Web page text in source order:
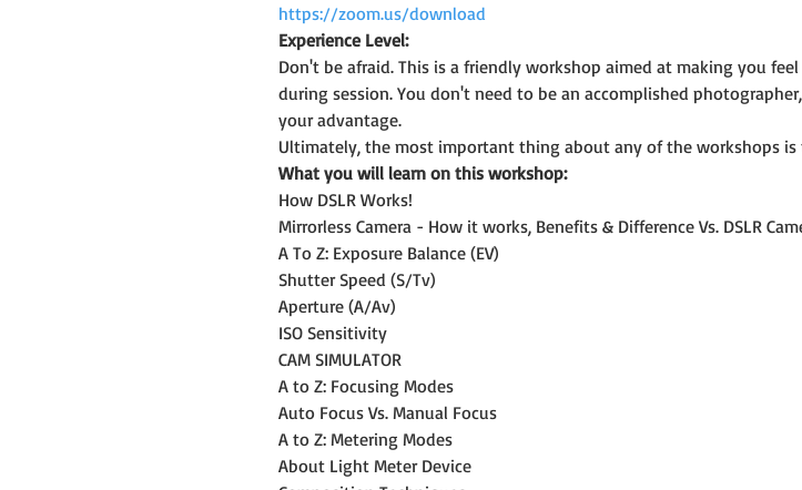
https://zoom.us/download
Experience Level:
Don't be afraid. This is a friendly workshop aimed at making you
during session. You don't need to be an accomplished
your advantage.
Ultimately, the most important thing about any of the workshops
What you will learn on this workshop:
How DSLR Works!
Mirrorless Camera - How it works, Benefits & Difference Vs. DSLR
A To Z: Exposure Balance (EV)
Shutter Speed (S/Tv)
Aperture (A/Av)
ISO Sensitivity
CAM SIMULATOR
A to Z: Focusing Modes
Auto Focus Vs. Manual Focus
A to Z: Metering Modes
About Light Meter Device